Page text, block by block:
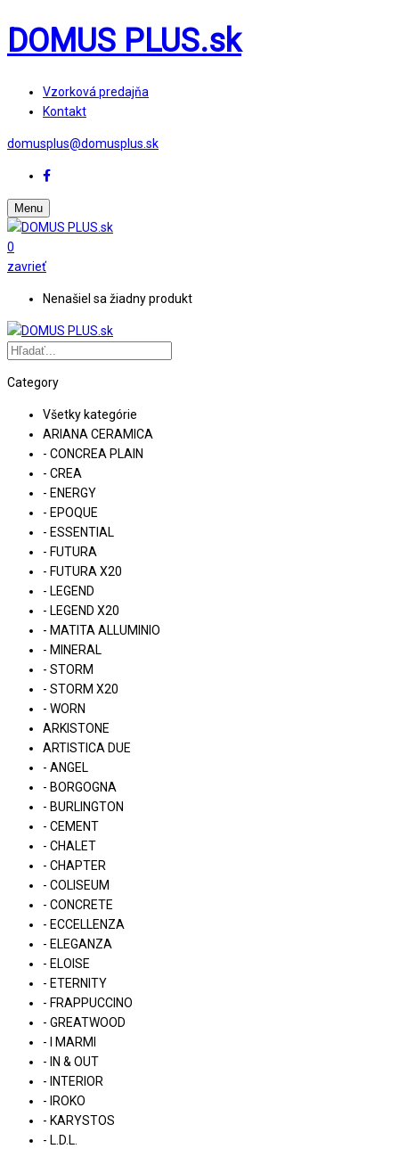
DOMUS PLUS.sk
Vzorková predajňa
Kontakt
domusplus@domusplus.sk
Menu
0
zavrieť
Nenašiel sa žiadny produkt
Category
Všetky kategórie
ARIANA CERAMICA
- CONCREA PLAIN
- CREA
- ENERGY
- EPOQUE
- ESSENTIAL
- FUTURA
- FUTURA X20
- LEGEND
- LEGEND X20
- MATITA ALLUMINIO
- MINERAL
- STORM
- STORM X20
- WORN
ARKISTONE
ARTISTICA DUE
- ANGEL
- BORGOGNA
- BURLINGTON
- CEMENT
- CHALET
- CHAPTER
- COLISEUM
- CONCRETE
- ECCELLENZA
- ELEGANZA
- ELOISE
- ETERNITY
- FRAPPUCCINO
- GREATWOOD
- I MARMI
- IN & OUT
- INTERIOR
- IROKO
- KARYSTOS
- L.D.L.